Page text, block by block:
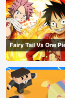
Fairy Tail Vs One